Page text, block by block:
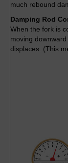
much rebound
Damping Rod
When the fork is
moving
displaces. (This